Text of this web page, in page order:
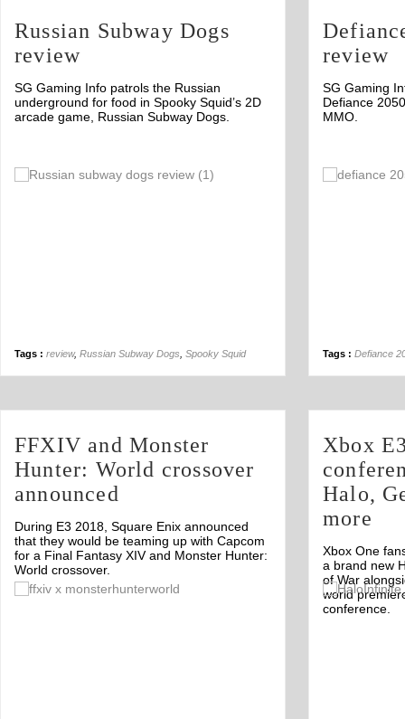
Russian Subway Dogs
review
SG Gaming Info patrols the Russian
underground for food in Spooky Squid’s 2D
arcade game, Russian Subway Dogs.
Tags : review, Russian Subway Dogs Spooky Squid
review
SG Gaming
Defiance
MMO.
Off
Tags : Defiance
FFXIV and Monster
Hunter: World crossover
announced
During E3 2018, Square Enix announced
that they would be teaming up with Capcom
for a Final Fantasy XIV and Monster Hunter:
World crossover.
Xbox
Halo,
more
Xbox One
a brand new
of War
world
conference.
Off